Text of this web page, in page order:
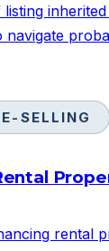
navigate
SELLING
rental